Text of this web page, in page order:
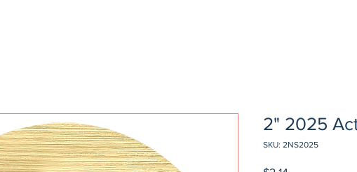
2" 2025
SKU: 2NS2025